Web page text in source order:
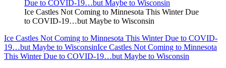
Ice Castles Not Coming to Minnesota This Winter Due
to COVID-19…but Maybe to Wisconsin
Ice Castles Not Coming to Minnesota This Winter Due to COVID-
19…but Maybe to WisconsinIce Castles Not Coming to Minnesota
This Winter Due to COVID-19…but Maybe to Wisconsin